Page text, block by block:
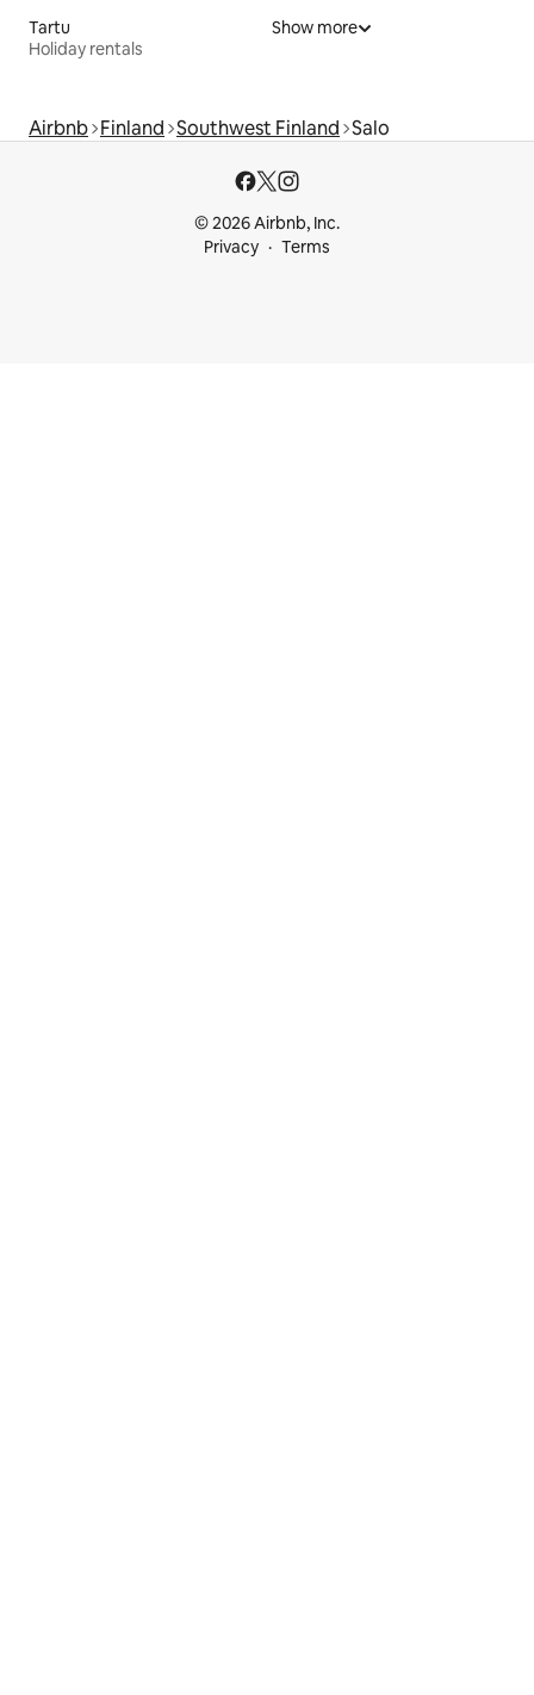
Tartu
Holiday rentals
Show more
Airbnb Finland Southwest Finland Salo
© 2026 Airbnb, Inc.
Privacy
Terms